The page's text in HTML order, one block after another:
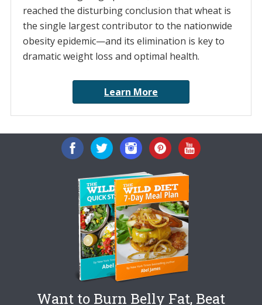
reached the disturbing conclusion that wheat is
the single largest contributor to the nationwide
obesity epidemic—and its elimination is key to
dramatic weight loss and optimal health.
Learn More
Want to Burn Belly Fat, Beat